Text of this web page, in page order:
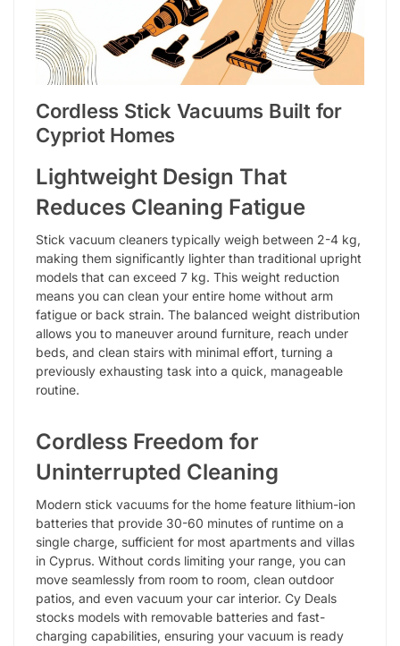
Cordless Stick Vacuums Built for
Cypriot Homes
Lightweight Design That
Reduces Cleaning Fatigue
Stick vacuum cleaners typically weigh between 2-4 kg,
making them significantly lighter than traditional upright
models that can exceed 7 kg. This weight reduction
means you can clean your entire home without arm
fatigue or back strain. The balanced weight distribution
allows you to maneuver around furniture, reach under
beds, and clean stairs with minimal effort, turning a
previously exhausting task into a quick, manageable
routine.
Cordless Freedom for
Uninterrupted Cleaning
Modern stick vacuums for the home feature lithium-ion
batteries that provide 30-60 minutes of runtime on a
single charge, sufficient for most apartments and villas
in Cyprus. Without cords limiting your range, you can
move seamlessly from room to room, clean outdoor
patios, and even vacuum your car interior. Cy Deals
stocks models with removable batteries and fast-
charging capabilities, ensuring your vacuum is ready